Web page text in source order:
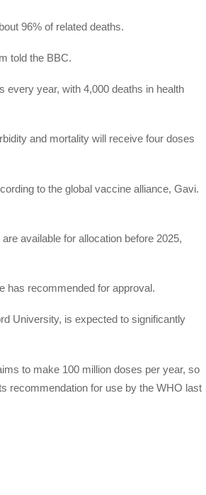
96% of related deaths.
told the BBC.
year, with 4,000 deaths in health
and mortality will receive four doses
to the global vaccine alliance, Gavi.
available for allocation before 2025,
has recommended for approval.
University, is expected to significantly
to make 100 million doses per year, so
recommendation for use by the WHO last